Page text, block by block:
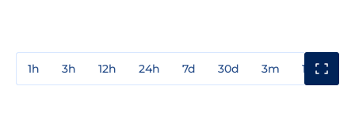
1h 3h 12h 24h 7d 30d 3m 1y